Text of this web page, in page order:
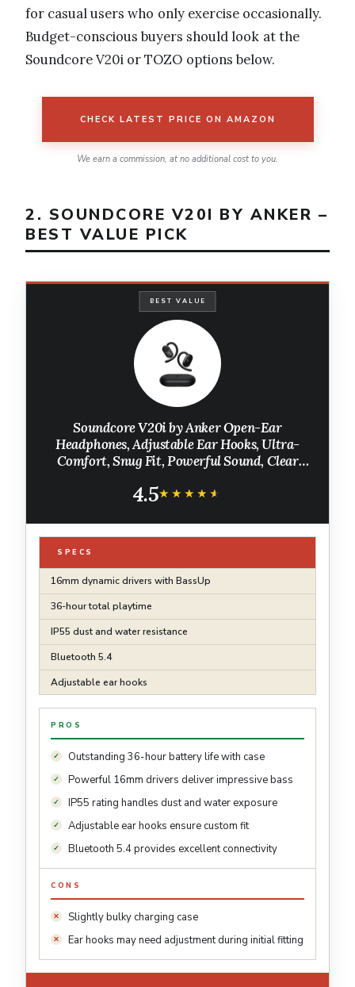
for casual users who only exercise occasionally.
Budget-conscious buyers should look at the
Soundcore V20i or TOZO options below.
CHECK LATEST PRICE ON AMAZON
We earn a commission, at no additional cost to you.
2. SOUNDCORE V20I BY ANKER –
BEST VALUE PICK
BEST VALUE
Soundcore V20i by Anker Open-Ear
Headphones, Adjustable Ear Hooks, Ultra-
Comfort, Snug Fit, Powerful Sound, Clear
Wireless Earbuds, Multipoint Connection
4.5★★★★★
★★★★★
SPECS
16mm dynamic drivers with BassUp
36-hour total playtime
IP55 dust and water resistance
Bluetooth 5.4
Adjustable ear hooks
PROS
Outstanding 36-hour battery life with case
Powerful 16mm drivers deliver impressive bass
IP55 rating handles dust and water exposure
Adjustable ear hooks ensure custom fit
Bluetooth 5.4 provides excellent connectivity
CONS
Slightly bulky charging case
Ear hooks may need adjustment during initial fitting